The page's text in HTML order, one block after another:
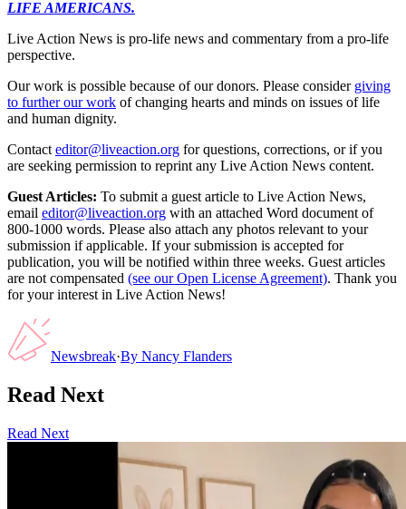
LIFE AMERICANS.
Live Action News is pro-life news and commentary from a pro-life
perspective.
Our work is possible because of our donors. Please consider giving
to further our work of changing hearts and minds on issues of life
and human dignity.
Contact editor@liveaction.org for questions, corrections, or if you
are seeking permission to reprint any Live Action News content.
Guest Articles: To submit a guest article to Live Action News,
email editor@liveaction.org with an attached Word document of
800-1000 words. Please also attach any photos relevant to your
submission if applicable. If your submission is accepted for
publication, you will be notified within three weeks. Guest articles
are not compensated (see our Open License Agreement). Thank you
for your interest in Live Action News!
Newsbreak·By Nancy Flanders
Read Next
Read Next